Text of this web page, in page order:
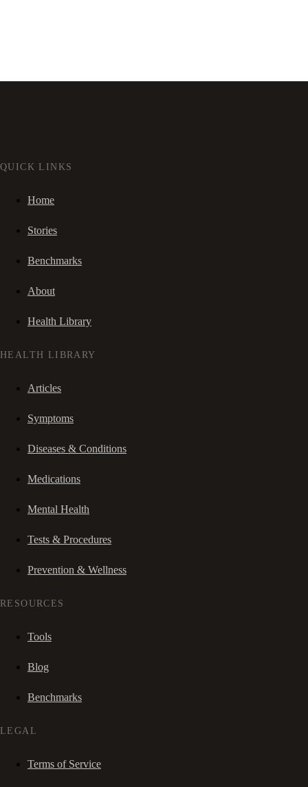
QUICK LINKS
Home
Stories
Benchmarks
About
Health Library
HEALTH LIBRARY
Articles
Symptoms
Diseases & Conditions
Medications
Mental Health
Tests & Procedures
Prevention & Wellness
RESOURCES
Tools
Blog
Benchmarks
LEGAL
Terms of Service